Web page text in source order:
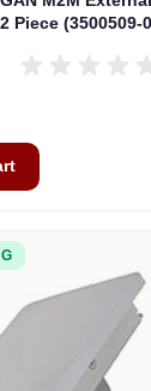
2 Piece (3500509-